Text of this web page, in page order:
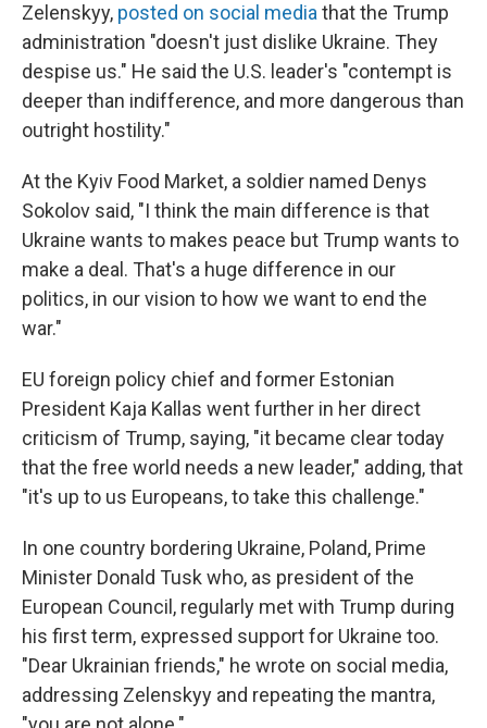
Zelenskyy, posted on social media that the Trump
administration "doesn't just dislike Ukraine. They
despise us." He said the U.S. leader's "contempt is
deeper than indifference, and more dangerous than
outright hostility."
At the Kyiv Food Market, a soldier named Denys
Sokolov said, "I think the main difference is that
Ukraine wants to makes peace but Trump wants to
make a deal. That's a huge difference in our
politics, in our vision to how we want to end the
war."
EU foreign policy chief and former Estonian
President Kaja Kallas went further in her direct
criticism of Trump, saying, "it became clear today
that the free world needs a new leader," adding, that
"it's up to us Europeans, to take this challenge."
In one country bordering Ukraine, Poland, Prime
Minister Donald Tusk who, as president of the
European Council, regularly met with Trump during
his first term, expressed support for Ukraine too.
"Dear Ukrainian friends," he wrote on social media,
addressing Zelenskyy and repeating the mantra,